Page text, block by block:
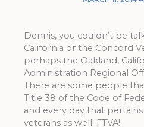
Dennis, you couldn’t be
California or the Concord
perhaps the Oakland,
Administration Regional
There are some people
Title 38 of the Code of
and every day that
veterans as well! FTVA!